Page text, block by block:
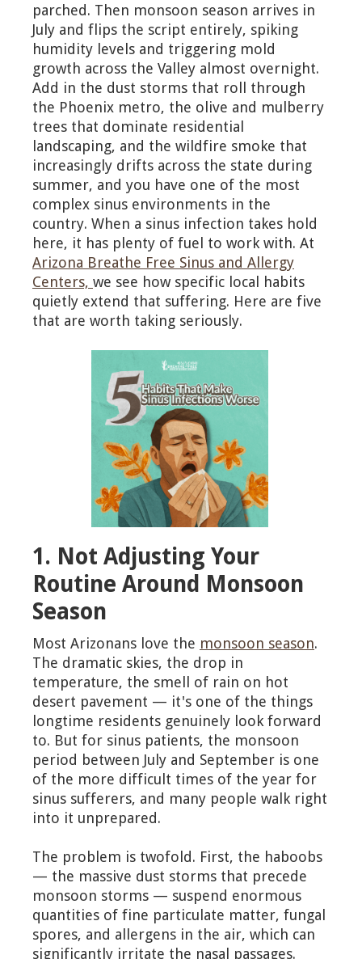
parched. Then monsoon season arrives in
July and flips the script entirely, spiking
humidity levels and triggering mold
growth across the Valley almost overnight.
Add in the dust storms that roll through
the Phoenix metro, the olive and mulberry
trees that dominate residential
landscaping, and the wildfire smoke that
increasingly drifts across the state during
summer, and you have one of the most
complex sinus environments in the
country. When a sinus infection takes hold
here, it has plenty of fuel to work with. At
Arizona Breathe Free Sinus and Allergy
Centers, we see how specific local habits
quietly extend that suffering. Here are five
that are worth taking seriously.
1. Not Adjusting Your
Routine Around Monsoon
Season
Most Arizonans love the monsoon season.
The dramatic skies, the drop in
temperature, the smell of rain on hot
desert pavement — it's one of the things
longtime residents genuinely look forward
to. But for sinus patients, the monsoon
period between July and September is one
of the more difficult times of the year for
sinus sufferers, and many people walk right
into it unprepared.
The problem is twofold. First, the haboobs
— the massive dust storms that precede
monsoon storms — suspend enormous
quantities of fine particulate matter, fungal
spores, and allergens in the air, which can
significantly irritate the nasal passages.